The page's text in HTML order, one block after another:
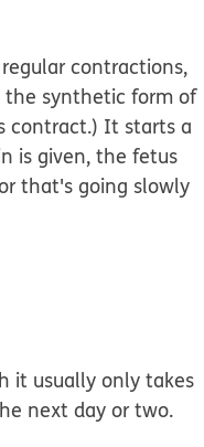
contractions,
the synthetic form of
contract.) It starts a
is given, the fetus
that's going slowly
it usually only takes
next day or two.